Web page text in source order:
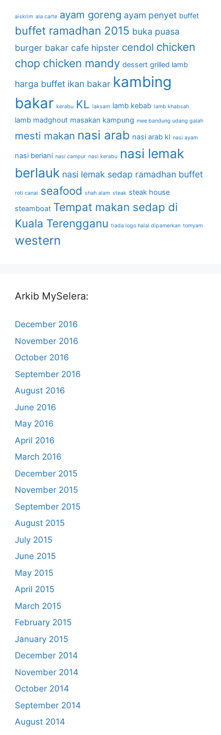
aiskrim ala carte ayam goreng ayam penyet buffet
buffet ramadhan 2015 buka puasa
burger bakar cafe hipster cendol chicken
chop chicken mandy dessert grilled lamb
harga buffet ikan bakar kambing
bakar kerabu KL laksam lamb kebab lamb khabsah
lamb madghout masakan kampung mee bandung udang galah
mesti makan nasi arab nasi arab kl nasi ayam
nasi beriani nasi campur nasi kerabu nasi lemak
berlauk nasi lemak sedap ramadhan buffet
roti canai seafood shah alam steak steak house
steamboat Tempat makan sedap di
Kuala Terengganu tiada logo halal dipamerkan tomyam
western
Arkib MySelera:
December 2016
November 2016
October 2016
September 2016
August 2016
June 2016
May 2016
April 2016
March 2016
December 2015
November 2015
September 2015
August 2015
July 2015
June 2015
May 2015
April 2015
March 2015
February 2015
January 2015
December 2014
November 2014
October 2014
September 2014
August 2014